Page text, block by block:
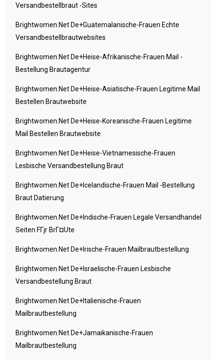
Versandbestellbraut -Sites
Brightwomen.net De+guatemalanische-Frauen Echte
Versandbestellbrautwebsites
Brightwomen.net De+heise-Afrikanische-Frauen Mail -
Bestellung Brautagentur
Brightwomen.net De+heise-Asiatische-Frauen Legitime Mail
Bestellen Brautwebsite
Brightwomen.net De+heise-Koreanische-Frauen Legitime
Mail Bestellen Brautwebsite
Brightwomen.net De+heise-Vietnamesische-Frauen
Lesbische Versandbestellung Braut
Brightwomen.net De+icelandische-Frauen Mail -Bestellung
Braut Datierung
Brightwomen.net De+indische-Frauen Legale Versandhandel
Seiten FГјr BrГ¤ute
Brightwomen.net De+irische-Frauen Mailbrautbestellung
Brightwomen.net De+israelische-Frauen Lesbische
Versandbestellung Braut
Brightwomen.net De+italienische-Frauen
Mailbrautbestellung
Brightwomen.net De+jamaikanische-Frauen
Mailbrautbestellung